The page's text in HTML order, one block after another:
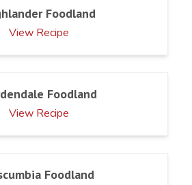
Foodland
View Recipe
Foodland
View Recipe
Foodland